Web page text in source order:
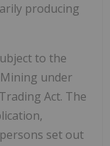
producing
to the
under
Act. The
set out